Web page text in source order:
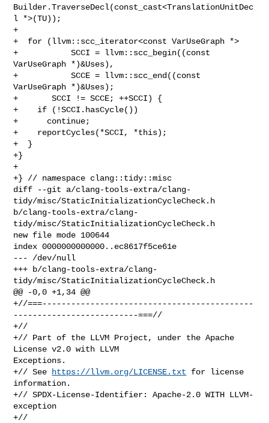
https://llvm.org/LICENSE.txt for license
information.
+// SPDX-License-Identifier: Apache-2.0 WITH LLVM-
exception
+//